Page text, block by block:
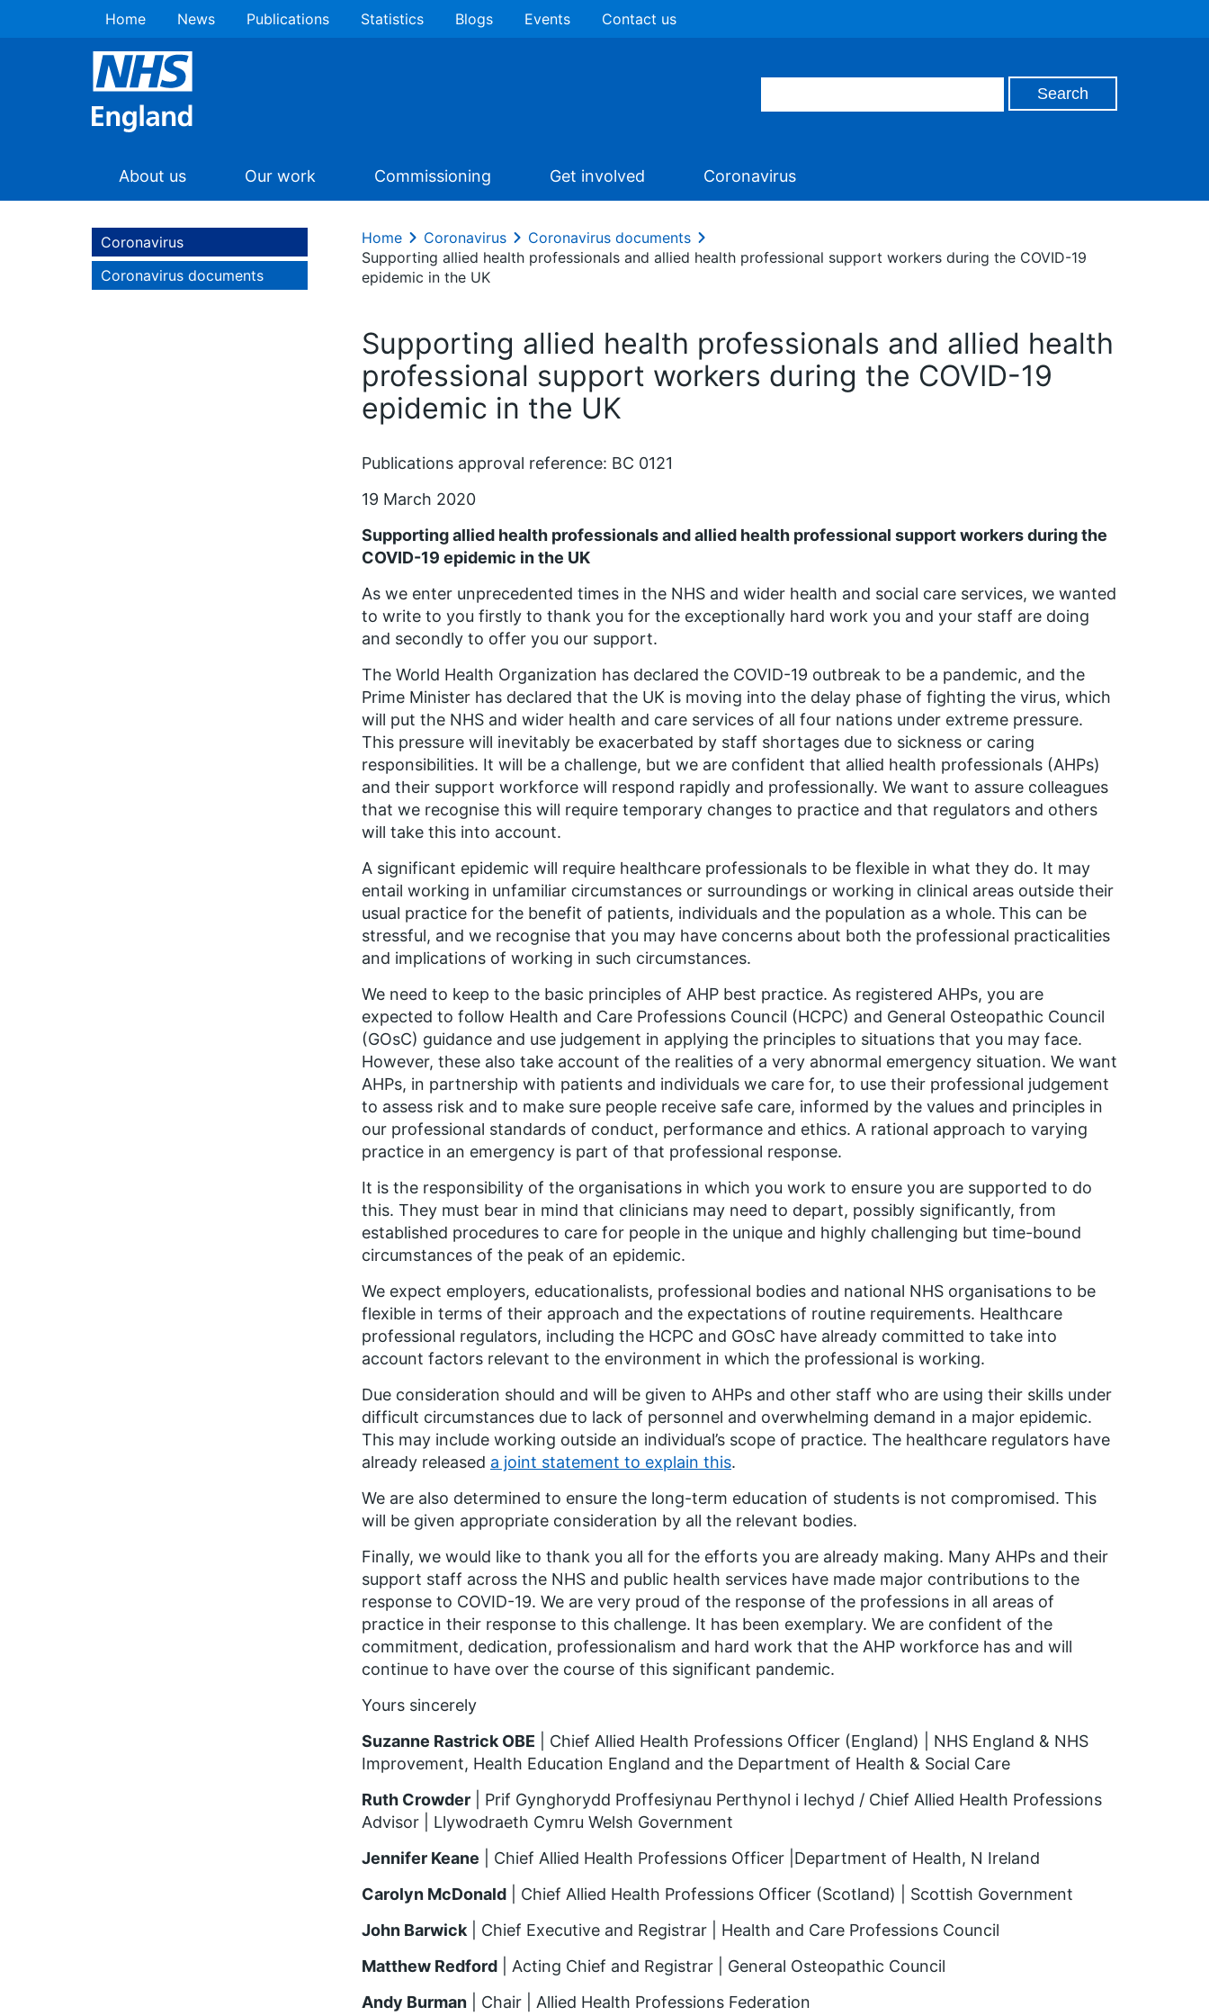
Home News Publications Statistics Blogs Events Contact us
About us Our work Commissioning Get involved Coronavirus
Coronavirus
Coronavirus documents
Home Coronavirus
Coronavirus documents
Supporting allied health professionals and allied health professional support workers during the COVID-19
epidemic in the UK
Supporting allied health professionals and allied health
professional support workers during the COVID-19
epidemic in the UK
Publications approval reference: BC 0121
19 March 2020
Supporting allied health professionals and allied health professional support workers during the
COVID-19 epidemic in the UK
As we enter unprecedented times in the NHS and wider health and social care services, we wanted
to write to you firstly to thank you for the exceptionally hard work you and your staff are doing
and secondly to offer you our support.
The World Health Organization has declared the COVID-19 outbreak to be a pandemic, and the
Prime Minister has declared that the UK is moving into the delay phase of fighting the virus, which
will put the NHS and wider health and care services of all four nations under extreme pressure.
This pressure will inevitably be exacerbated by staff shortages due to sickness or caring
responsibilities. It will be a challenge, but we are confident that allied health professionals (AHPs)
and their support workforce will respond rapidly and professionally. We want to assure colleagues
that we recognise this will require temporary changes to practice and that regulators and others
will take this into account.
A significant epidemic will require healthcare professionals to be flexible in what they do. It may
entail working in unfamiliar circumstances or surroundings or working in clinical areas outside their
usual practice for the benefit of patients, individuals and the population as a whole. This can be
stressful, and we recognise that you may have concerns about both the professional practicalities
and implications of working in such circumstances.
We need to keep to the basic principles of AHP best practice. As registered AHPs, you are
expected to follow Health and Care Professions Council (HCPC) and General Osteopathic Council
(GOsC) guidance and use judgement in applying the principles to situations that you may face.
However, these also take account of the realities of a very abnormal emergency situation. We want
AHPs, in partnership with patients and individuals we care for, to use their professional judgement
to assess risk and to make sure people receive safe care, informed by the values and principles in
our professional standards of conduct, performance and ethics. A rational approach to varying
practice in an emergency is part of that professional response.
It is the responsibility of the organisations in which you work to ensure you are supported to do
this. They must bear in mind that clinicians may need to depart, possibly significantly, from
established procedures to care for people in the unique and highly challenging but time-bound
circumstances of the peak of an epidemic.
We expect employers, educationalists, professional bodies and national NHS organisations to be
flexible in terms of their approach and the expectations of routine requirements. Healthcare
professional regulators, including the HCPC and GOsC have already committed to take into
account factors relevant to the environment in which the professional is working.
Due consideration should and will be given to AHPs and other staff who are using their skills under
difficult circumstances due to lack of personnel and overwhelming demand in a major epidemic.
This may include working outside an individual’s scope of practice. The healthcare regulators have
already released a joint statement to explain this.
We are also determined to ensure the long-term education of students is not compromised. This
will be given appropriate consideration by all the relevant bodies.
Finally, we would like to thank you all for the efforts you are already making. Many AHPs and their
support staff across the NHS and public health services have made major contributions to the
response to COVID-19. We are very proud of the response of the professions in all areas of
practice in their response to this challenge. It has been exemplary. We are confident of the
commitment, dedication, professionalism and hard work that the AHP workforce has and will
continue to have over the course of this significant pandemic.
Yours sincerely
Suzanne Rastrick OBE | Chief Allied Health Professions Officer (England) | NHS England & NHS
Improvement, Health Education England and the Department of Health & Social Care
Ruth Crowder | Prif Gynghorydd Proffesiynau Perthynol i Iechyd / Chief Allied Health Professions
Advisor | Llywodraeth Cymru Welsh Government
Jennifer Keane | Chief Allied Health Professions Officer |Department of Health, N Ireland
Carolyn McDonald | Chief Allied Health Professions Officer (Scotland) | Scottish Government
John Barwick | Chief Executive and Registrar | Health and Care Professions Council
Matthew Redford | Acting Chief and Registrar | General Osteopathic Council
Andy Burman | Chair | Allied Health Professions Federation